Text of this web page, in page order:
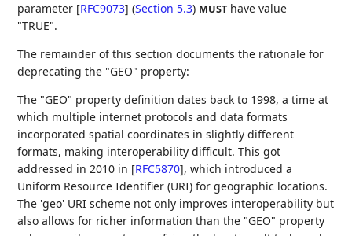
parameter [RFC9073] (Section 5.3) MUST have value
"TRUE".
The remainder of this section documents the rationale for
deprecating the "GEO" property:
The "GEO" property definition dates back to 1998, a time at
which multiple internet protocols and data formats
incorporated spatial coordinates in slightly different
formats, making interoperability difficult. This got
addressed in 2010 in [RFC5870], which introduced a
Uniform Resource Identifier (URI) for geographic locations.
The 'geo' URI scheme not only improves interoperability but
also allows for richer information than the "GEO" property